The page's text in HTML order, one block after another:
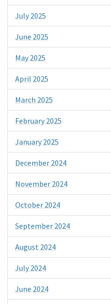
July 2025
June 2025
May 2025
April 2025
March 2025
February 2025
January 2025
December 2024
November 2024
October 2024
September 2024
August 2024
July 2024
June 2024